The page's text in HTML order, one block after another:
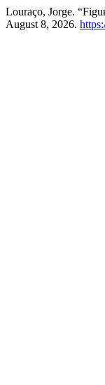
Louraço, Jorge.
August 8, 2026.